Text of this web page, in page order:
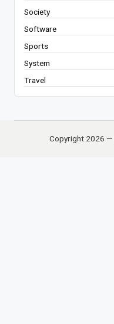
Society
Software
Sports
System
Travel
Copyright 2026 —